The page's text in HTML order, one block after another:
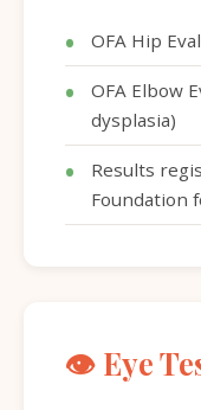
OFA Hip
OFA Elbow
dysplasia)
Results
Foundation
👁️ Eye